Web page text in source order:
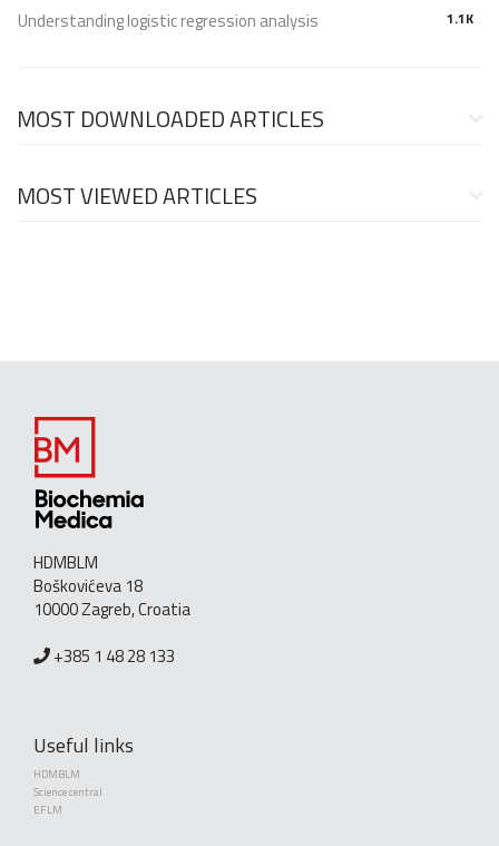
1.1K
Understanding logistic regression analysis
MOST DOWNLOADED ARTICLES
MOST VIEWED ARTICLES
HDMBLM
Boškovićeva 18
10000 Zagreb, Croatia
+385 1 48 28 133
Useful links
HDMBLM
Science central
EFLM